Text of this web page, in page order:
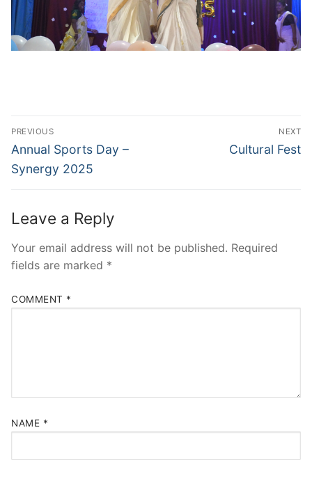
Post
navigation
PREVIOUS
Previous
post:
Annual Sports Day –
Synergy 2025
NEXT
Next
Cultural Fest
Leave a Reply
Your email address will not be published. Required
fields are marked *
COMMENT *
NAME *